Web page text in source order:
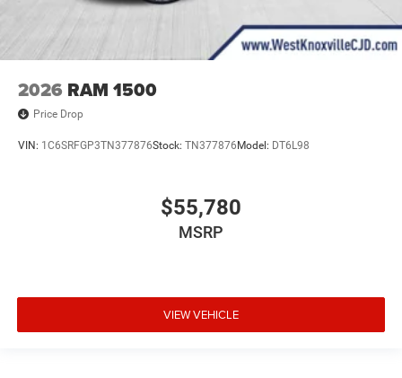
2026 RAM 1500
Price Drop
VIN: 1C6SRFGP3TN377876Stock: TN377876Model: DT6L98
$55,780
MSRP
VIEW VEHICLE